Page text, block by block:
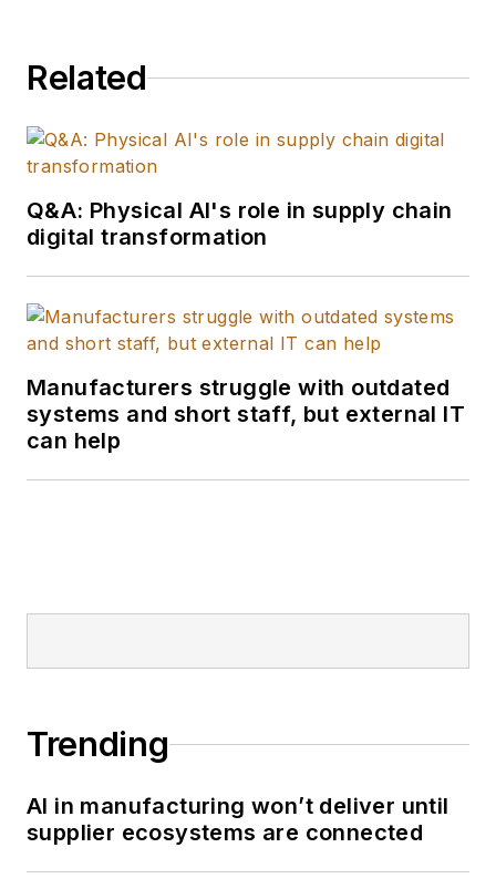
Related
Q&A: Physical AI's role in supply chain
digital transformation
Manufacturers struggle with outdated
systems and short staff, but external IT
can help
Trending
AI in manufacturing won’t deliver until
supplier ecosystems are connected